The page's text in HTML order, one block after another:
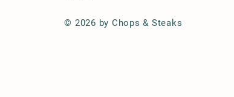
© 2026 by Chops & Steaks